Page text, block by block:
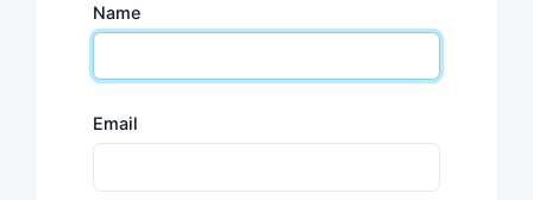
Name
Email